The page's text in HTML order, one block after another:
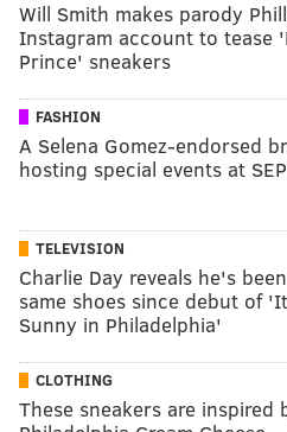
Will Smith makes parody
Instagram account to tease
Prince' sneakers
FASHION
A Selena Gomez-endorsed
hosting special events at
TELEVISION
Charlie Day reveals he's
same shoes since debut of
Sunny in Philadelphia'
CLOTHING
These sneakers are inspired